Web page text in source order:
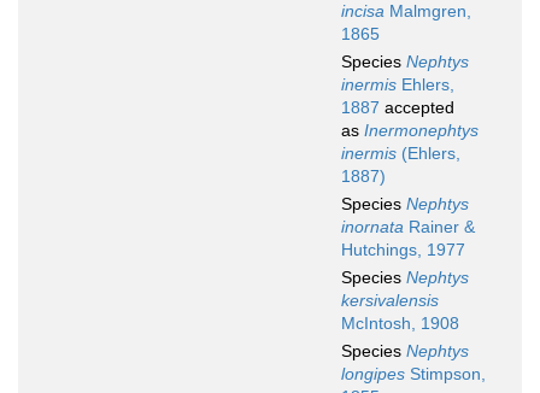
incisa Malmgren,
1865
Species Nephtys
inermis Ehlers,
1887 accepted
as Inermonephtys
inermis (Ehlers,
1887)
Species Nephtys
inornata Rainer &
Hutchings, 1977
Species Nephtys
kersivalensis
McIntosh, 1908
Species Nephtys
longipes Stimpson,